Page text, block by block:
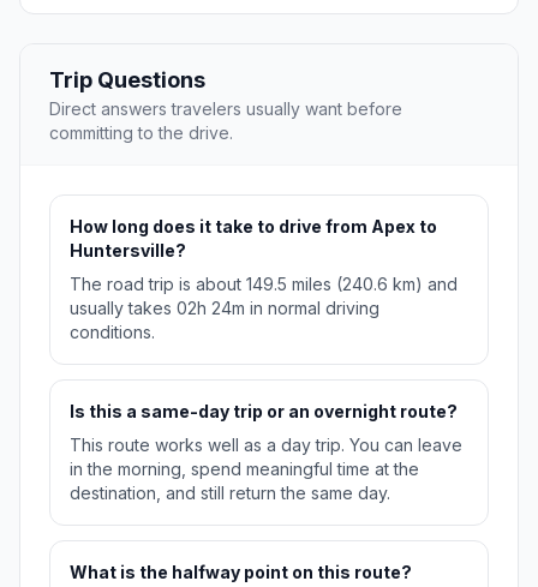
Trip Questions
Direct answers travelers usually want before
committing to the drive.
How long does it take to drive from Apex to
Huntersville?
The road trip is about 149.5 miles (240.6 km) and
usually takes 02h 24m in normal driving
conditions.
Is this a same-day trip or an overnight route?
This route works well as a day trip. You can leave
in the morning, spend meaningful time at the
destination, and still return the same day.
What is the halfway point on this route?